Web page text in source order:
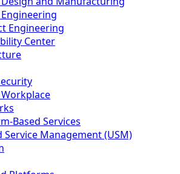
Engineering
Center
Based Services
Service Management (USM)